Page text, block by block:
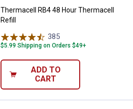
Thermacell RB4 48 Hour Thermacell
Refill
385
$5.99 Shipping on Orders $49+
ADD TO
CART